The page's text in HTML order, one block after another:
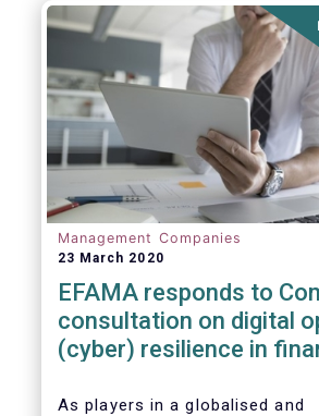
Management Companies
23 March 2020
EFAMA responds to
consultation on digital
(cyber) resilience in
As players in a globalised and